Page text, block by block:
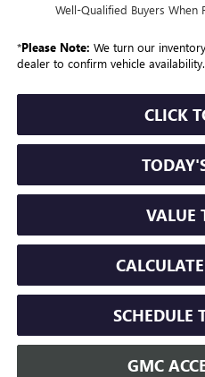
Well-Qualified Buyers When
*Please Note: We turn our
dealer to confirm vehicle availability.
CLICK
VALUE
SCHEDULE
GMC